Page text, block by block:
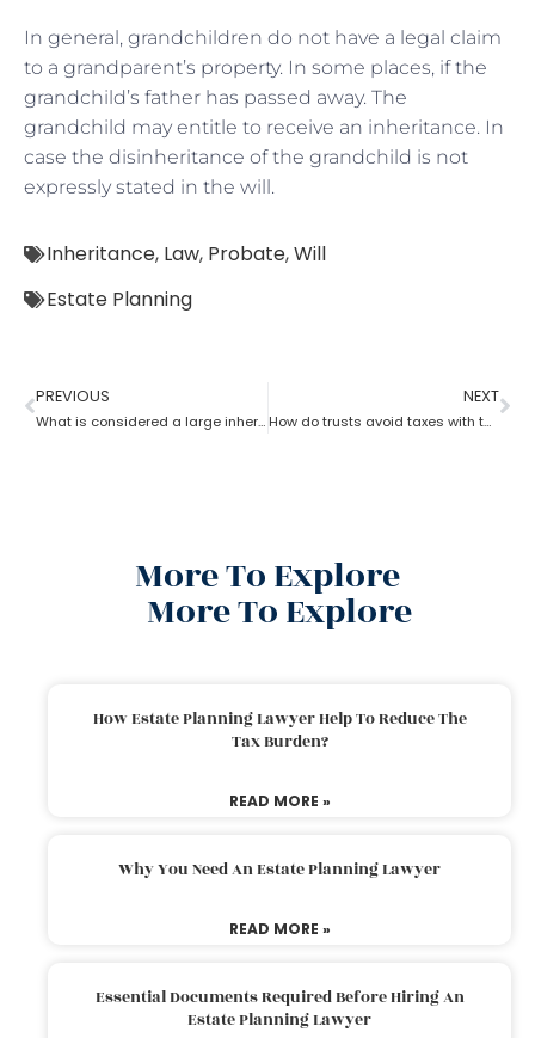
In general, grandchildren do not have a legal claim
to a grandparent’s property. In some places, if the
grandchild’s father has passed away. The
grandchild may entitle to receive an inheritance. In
case the disinheritance of the grandchild is not
expressly stated in the will.
Inheritance, Law, Probate,Will
Estate Planning
PREVIOUS
What is considered a large inheritance by estate planning lawyer?
NEXT
How do trusts avoid taxes with the help of an estate planning lawyer?
More To Explore
More To Explore
How Estate Planning Lawyer Help To Reduce The
Tax Burden?
READ MORE »
Why You Need An Estate Planning Lawyer
READ MORE »
Essential Documents Required Before Hiring An
Estate Planning Lawyer